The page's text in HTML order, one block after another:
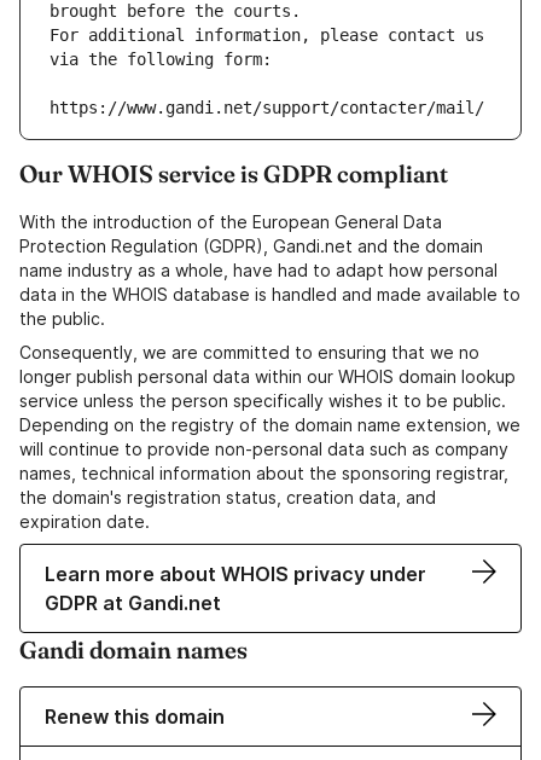
brought before the courts.
For additional information, please contact us
via the following form:
https://www.gandi.net/support/contacter/mail/
Our WHOIS service is GDPR compliant
With the introduction of the European General Data
Protection Regulation (GDPR), Gandi.net and the domain
name industry as a whole, have had to adapt how personal
data in the WHOIS database is handled and made available to
the public.
Consequently, we are committed to ensuring that we no
longer publish personal data within our WHOIS domain lookup
service unless the person specifically wishes it to be public.
Depending on the registry of the domain name extension, we
will continue to provide non-personal data such as company
names, technical information about the sponsoring registrar,
the domain's registration status, creation data, and
expiration date.
Learn more about WHOIS privacy under
GDPR at Gandi.net
Gandi domain names
Renew this domain